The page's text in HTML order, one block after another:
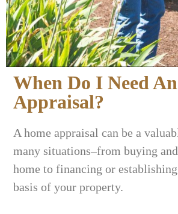
When Do I Need An
Appraisal?
A home appraisal can be a
many situations–from buying
home to financing or
basis of your property.